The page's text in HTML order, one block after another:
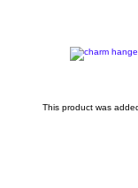
This product was